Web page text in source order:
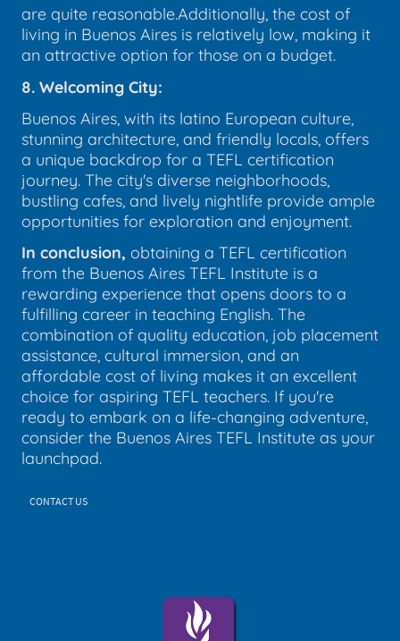
are quite reasonable.Additionally, the cost of
living in Buenos Aires is relatively low, making it
an attractive option for those on a budget.
8. Welcoming City:
Buenos Aires, with its latino European culture,
stunning architecture, and friendly locals, offers
a unique backdrop for a TEFL certification
journey. The city's diverse neighborhoods,
bustling cafes, and lively nightlife provide ample
opportunities for exploration and enjoyment.
In conclusion, obtaining a TEFL certification
from the Buenos Aires TEFL Institute is a
rewarding experience that opens doors to a
fulfilling career in teaching English. The
combination of quality education, job placement
assistance, cultural immersion, and an
affordable cost of living makes it an excellent
choice for aspiring TEFL teachers. If you're
ready to embark on a life-changing adventure,
consider the Buenos Aires TEFL Institute as your
launchpad.
CONTACT US